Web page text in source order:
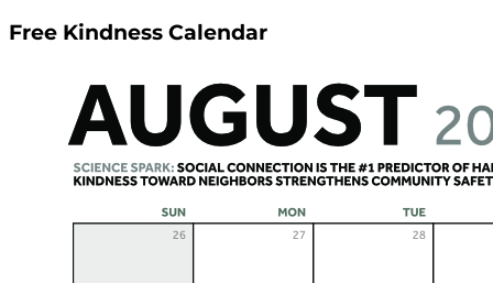
Free Kindness Calendar